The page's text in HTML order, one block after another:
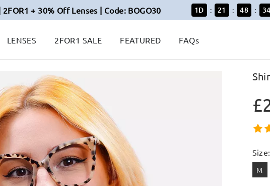
+ 30% Off Lenses | Code: BOGO30 1D : 21 : 48 : 32
LENSES 2FOR1 SALE FEATURED FAQs
Size:
M